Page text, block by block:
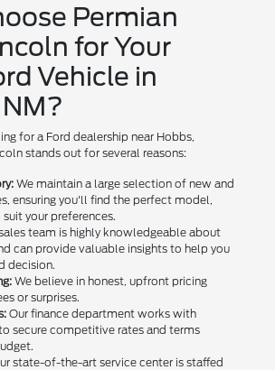
Permian
for Your
Vehicle in
for a Ford dealership near Hobbs,
stands out for several reasons:
We maintain a large selection of new and
ensuring you'll find the perfect model,
your preferences.
team is highly knowledgeable about
can provide valuable insights to help you
decision.
We believe in honest, upfront pricing
or surprises.
Our finance department works with
secure competitive rates and terms
state-of-the-art service center is staffed